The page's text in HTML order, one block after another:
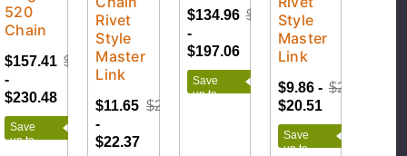
520
Chain
$256.09
$157.41
-
$230.48
Save
up to
Rivet
Style
Master
Link
$24.86
$11.65
-
$22.37
$218.95
$134.96
-
$197.06
Save
up to
Style
Master
Link
$22.79
$9.86 -
$20.51
Save
up to